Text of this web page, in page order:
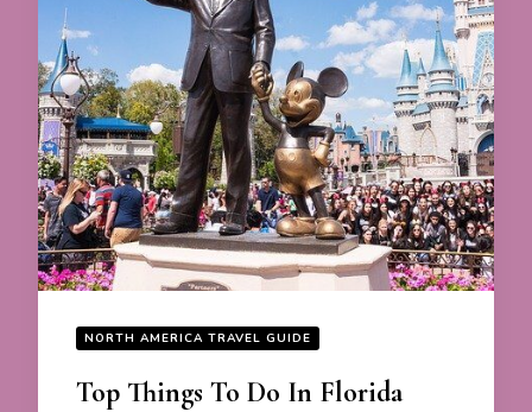
NORTH AMERICA TRAVEL GUIDE
Top Things To Do In Florida